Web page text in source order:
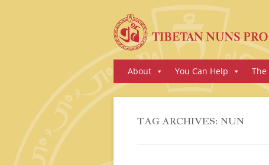
Skip
toAbout You Can Help
TAG ARCHIVES: NUN